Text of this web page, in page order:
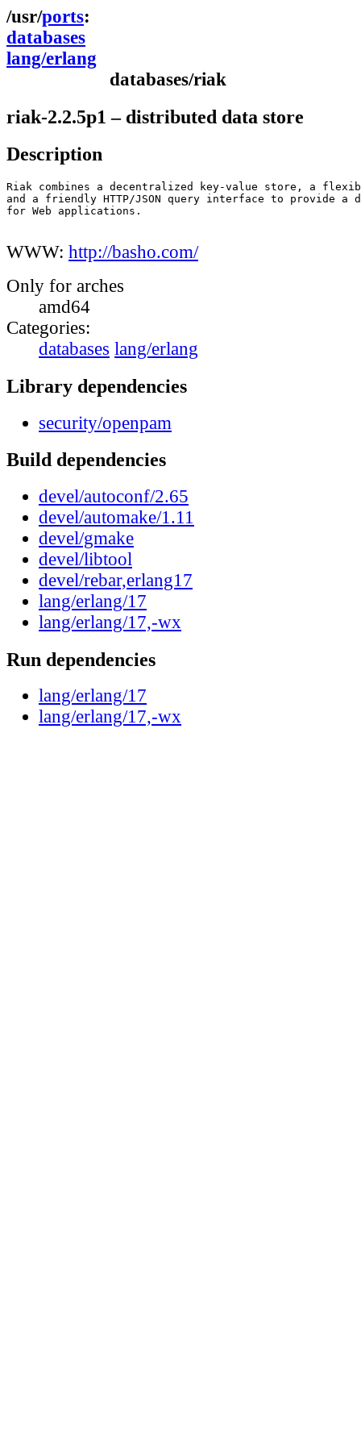
ports
databases
lang/erlang
databases/riak
riak-2.2.5p1 – distributed data store
Description
Riak combines a decentralized key-value store, a
and a friendly HTTP/JSON query interface to provide
for Web applications.
WWW: http://basho.com/
Only for arches
amd64
Categories:
databases lang/erlang
Library dependencies
security/openpam
Build dependencies
devel/autoconf/2.65
devel/automake/1.11
devel/gmake
devel/libtool
devel/rebar,erlang17
lang/erlang/17
lang/erlang/17,-wx
Run dependencies
lang/erlang/17
lang/erlang/17,-wx